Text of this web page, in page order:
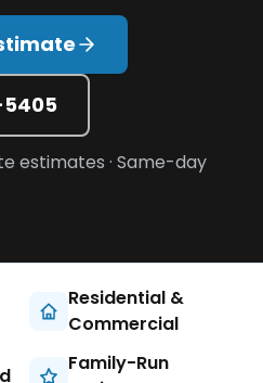
estimates · Same-day
Residential &
Commercial
Family-Run